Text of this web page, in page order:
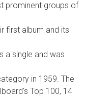
prominent groups of
first album and its
a single and was
in 1959. The
Top 100, 14